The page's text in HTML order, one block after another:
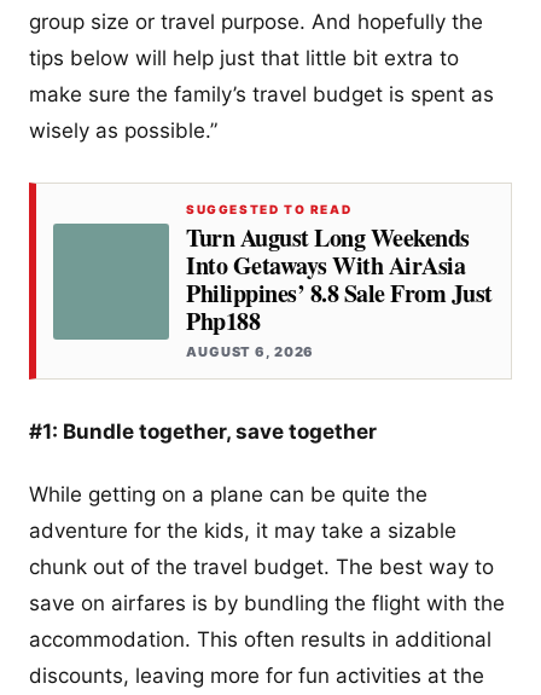
group size or travel purpose. And hopefully the
tips below will help just that little bit extra to
make sure the family’s travel budget is spent as
wisely as possible.”
SUGGESTED TO READ
Turn August Long Weekends
Into Getaways With AirAsia
Philippines’ 8.8 Sale From Just
Php188
AUGUST 6, 2026
#1: Bundle together, save together
While getting on a plane can be quite the
adventure for the kids, it may take a sizable
chunk out of the travel budget. The best way to
save on airfares is by bundling the flight with the
accommodation. This often results in additional
discounts, leaving more for fun activities at the